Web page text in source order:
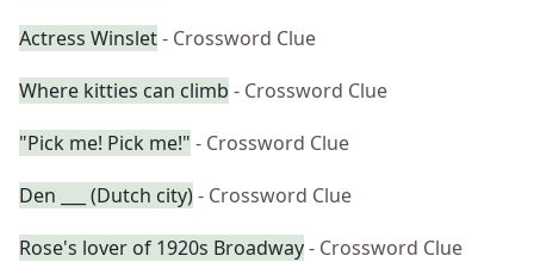
Actress Winslet- Crossword Clue
Where kitties can climb - Crossword Clue
"Pick me! Pick me!" - Crossword Clue
Den ___ (Dutch city)- Crossword Clue
Rose's lover of 1920s Broadway- Crossword Clue